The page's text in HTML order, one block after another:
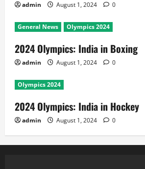
admin August 1, 2024 0
General News Olympics 2024
2024 Olympics: India in Boxing
admin August 1, 2024 0
Olympics 2024
2024 Olympics: India in Hockey
admin August 1, 2024 0